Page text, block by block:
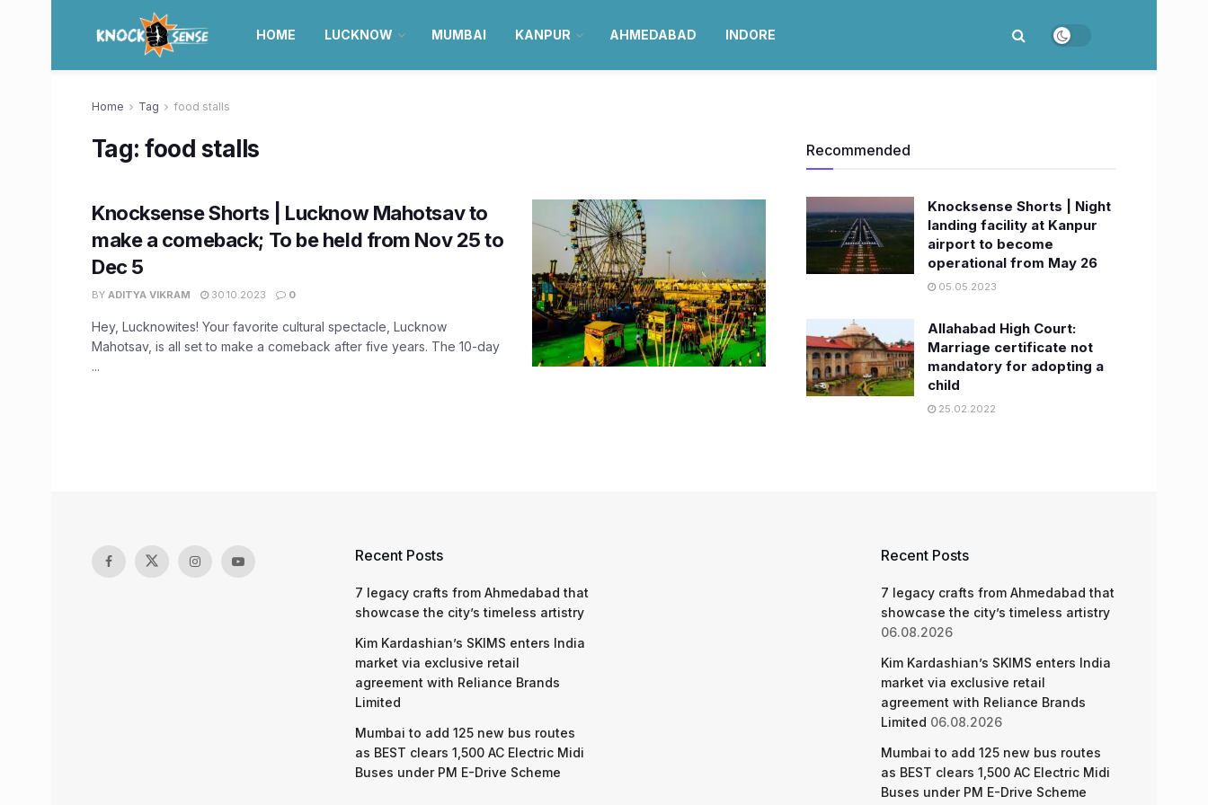
HOME LUCKNOW MUMBAI KANPUR AHMEDABAD INDORE
Home Tag food stalls
Tag:food stalls
Knocksense Shorts | Lucknow Mahotsav to
make a comeback; To be held from Nov 25 to
Dec 5
BY ADITYA VIKRAM 30.10.2023 0
Hey, Lucknowites! Your favorite cultural spectacle, Lucknow
Mahotsav, is all set to make a comeback after five years. The 10-day
...
Recommended
Knocksense Shorts | Night
landing facility at Kanpur
airport to become
operational from May 26
05.05.2023
Allahabad High Court:
Marriage certificate not
mandatory for adopting a
child
25.02.2022
Recent Posts
7 legacy crafts from Ahmedabad that
showcase the city’s timeless artistry
Kim Kardashian’s SKIMS enters India
market via exclusive retail
agreement with Reliance Brands
Limited
Mumbai to add 125 new bus routes
as BEST clears 1,500 AC Electric Midi
Buses under PM E-Drive Scheme
Recent Posts
7 legacy crafts from Ahmedabad that
showcase the city’s timeless artistry
06.08.2026
Kim Kardashian’s SKIMS enters India
market via exclusive retail
agreement with Reliance Brands
Limited 06.08.2026
Mumbai to add 125 new bus routes
as BEST clears 1,500 AC Electric Midi
Buses under PM E-Drive Scheme